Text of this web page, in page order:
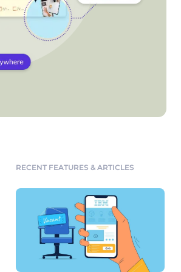
RECENT FEATURES & ARTICLES